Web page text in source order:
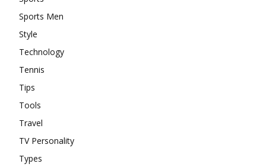
Sports Men
Style
Technology
Tennis
Tips
Tools
Travel
TV Personality
Types